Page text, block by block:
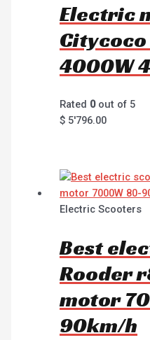
Electric
Citycoco
4000W
Rated 0out of 5
$ 5'796.00
Electric Scooters
Best
Rooder
motor
90km/h